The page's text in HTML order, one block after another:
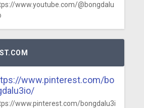
www.youtube.com/@bongdalu
www.pinterest.com/bo
www.pinterest.com/bongdalu3i